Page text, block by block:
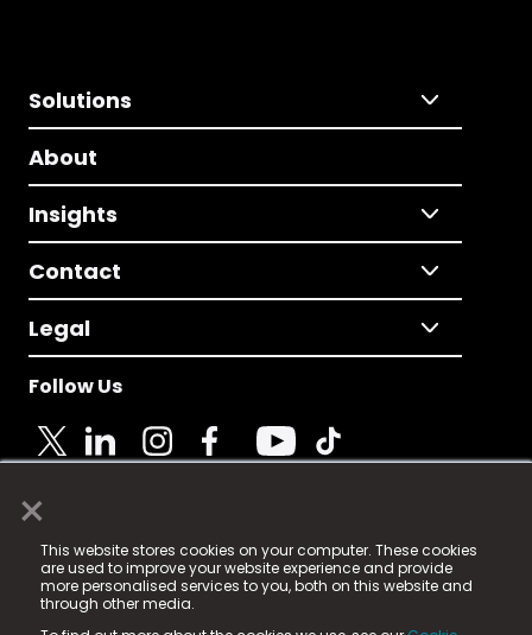
×
This website stores cookies on your computer. These cookies
are used to improve your website experience and provide
more personalised services to you, both on this website and
through other media.
Solutions
About
Insights
Contact
Legal
Follow Us
© 2025 Fame Media Tech Limited. n-gage.io is a
registered trademark.
Fame Media Tech (trading as n-gage.io) is registered
in England & Wales